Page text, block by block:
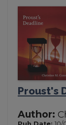
Proust's
Author: